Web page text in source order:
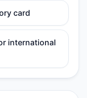
card
international